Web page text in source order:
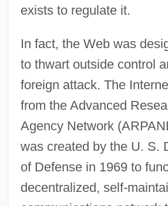
exists to regulate it.
In fact, the Web was
to thwart outside control
foreign attack. The
from the Advanced
Agency Network
was created by the U. S.
of Defense in 1969 to
decentralized, self-